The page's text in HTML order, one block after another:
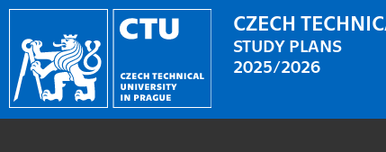
CZECH
STUDY PLANS
2025/2026